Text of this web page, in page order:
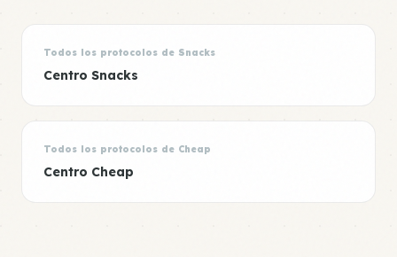
Todos los protocolos de Snacks
Centro Snacks
Todos los protocolos de Cheap
Centro Cheap